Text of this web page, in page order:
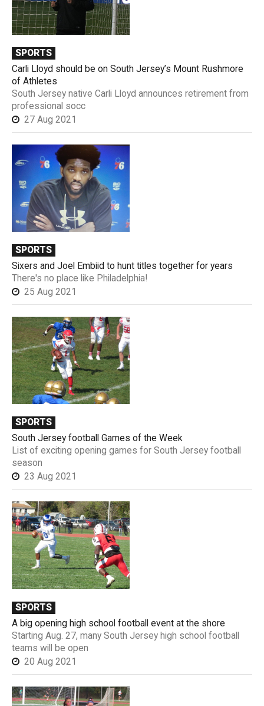
SPORTS
Carli Lloyd should be on South Jersey’s Mount Rushmore
of Athletes
South Jersey native Carli Lloyd announces retirement from
professional socc
27 Aug 2021
SPORTS
Sixers and Joel Embiid to hunt titles together for years
There's no place like Philadelphia!
25 Aug 2021
SPORTS
South Jersey football Games of the Week
List of exciting opening games for South Jersey football
season
23 Aug 2021
SPORTS
A big opening high school football event at the shore
Starting Aug. 27, many South Jersey high school football
teams will be open
20 Aug 2021